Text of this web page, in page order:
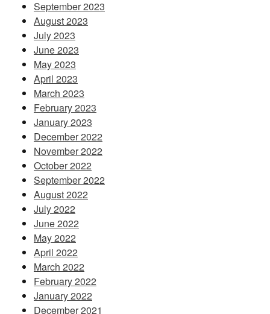
September 2023
August 2023
July 2023
June 2023
May 2023
April 2023
March 2023
February 2023
January 2023
December 2022
November 2022
October 2022
September 2022
August 2022
July 2022
June 2022
May 2022
April 2022
March 2022
February 2022
January 2022
December 2021